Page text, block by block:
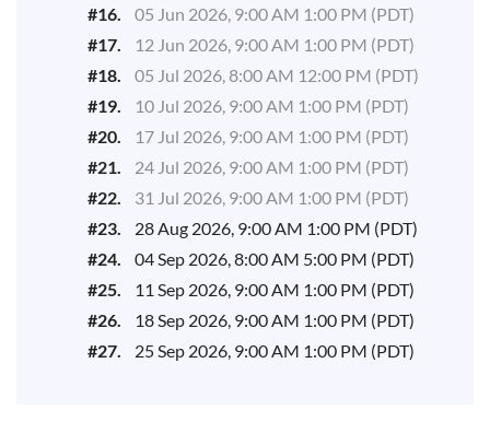
#16.
05 Jun 2026, 9:00 AM 1:00 PM (PDT)
#17.
12 Jun 2026, 9:00 AM 1:00 PM (PDT)
#18.
05 Jul 2026, 8:00 AM 12:00 PM (PDT)
#19.
10 Jul 2026, 9:00 AM 1:00 PM (PDT)
#20.
17 Jul 2026, 9:00 AM 1:00 PM (PDT)
#21.
24 Jul 2026, 9:00 AM 1:00 PM (PDT)
#22.
31 Jul 2026, 9:00 AM 1:00 PM (PDT)
#23.
28 Aug 2026, 9:00 AM 1:00 PM (PDT)
#24.
04 Sep 2026, 8:00 AM 5:00 PM (PDT)
#25.
11 Sep 2026, 9:00 AM 1:00 PM (PDT)
#26.
18 Sep 2026, 9:00 AM 1:00 PM (PDT)
#27.
25 Sep 2026, 9:00 AM 1:00 PM (PDT)